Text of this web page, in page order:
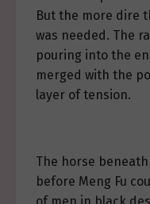
But the more dire
was needed. The
pouring into the
merged with the
layer of tension.
The horse
before Meng Fu